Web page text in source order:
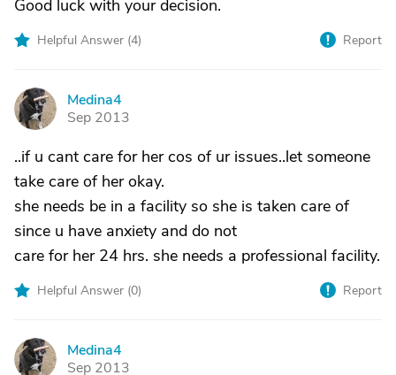
Good luck with your decision.
Helpful Answer (4) Report
M
Medina4
Sep 2013
..if u cant care for her cos of ur issues..let someone
take care of her okay.
she needs be in a facility so she is taken care of
since u have anxiety and do not
care for her 24 hrs. she needs a professional facility.
Helpful Answer (0) Report
M
Medina4
Sep 2013